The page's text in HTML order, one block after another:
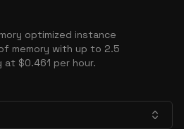
optimized instance
memory with up to 2.5
$0.461 per hour.